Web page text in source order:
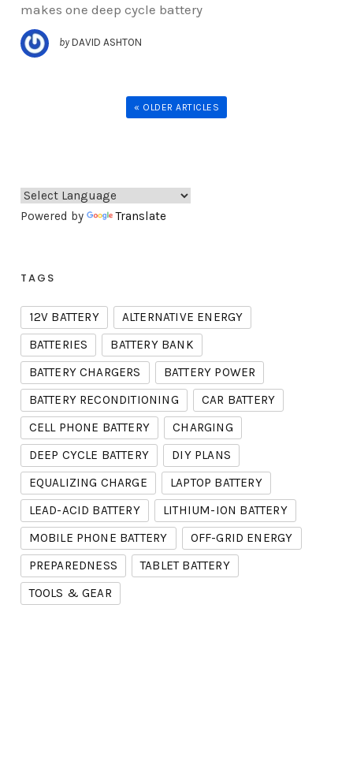
makes one deep cycle battery
by DAVID ASHTON
« OLDER ARTICLES
Powered by Translate
TAGS
12V BATTERY
ALTERNATIVE ENERGY
BATTERIES
BATTERY BANK
BATTERY CHARGERS
BATTERY POWER
BATTERY RECONDITIONING
CAR BATTERY
CELL PHONE BATTERY
CHARGING
DEEP CYCLE BATTERY
DIY PLANS
EQUALIZING CHARGE
LAPTOP BATTERY
LEAD-ACID BATTERY
LITHIUM-ION BATTERY
MOBILE PHONE BATTERY
OFF-GRID ENERGY
PREPAREDNESS
TABLET BATTERY
TOOLS & GEAR